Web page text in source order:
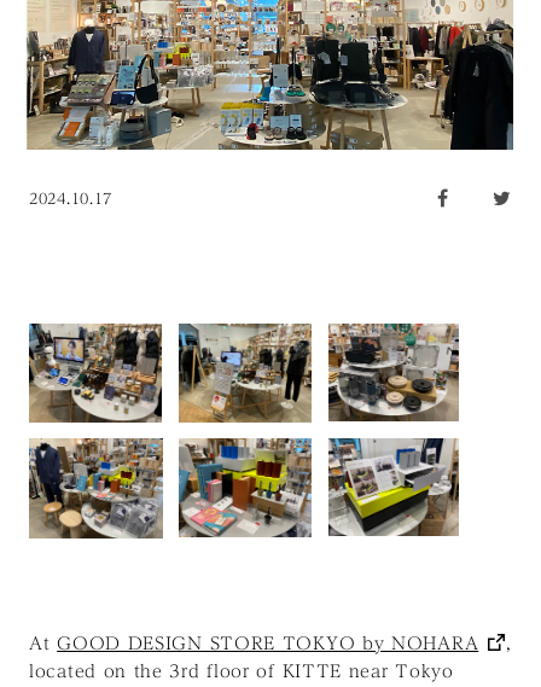
2024.10.17
AtGOOD DESIGN STORE TOKYO by NOHARA
located on the 3rd floor of KITTE near Tokyo